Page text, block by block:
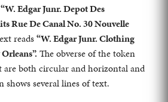
“W. Edgar Junr. Depot Des
Rue De Canal No. 30 Nouvelle
reads“W. Edgar Junr. Clothing
The obverse of the token
are both circular and horizontal and
shows several lines of text.